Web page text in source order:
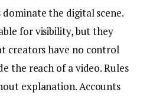
the digital scene.
for visibility, but they
creators have no control
the reach of a video. Rules
explanation. Accounts